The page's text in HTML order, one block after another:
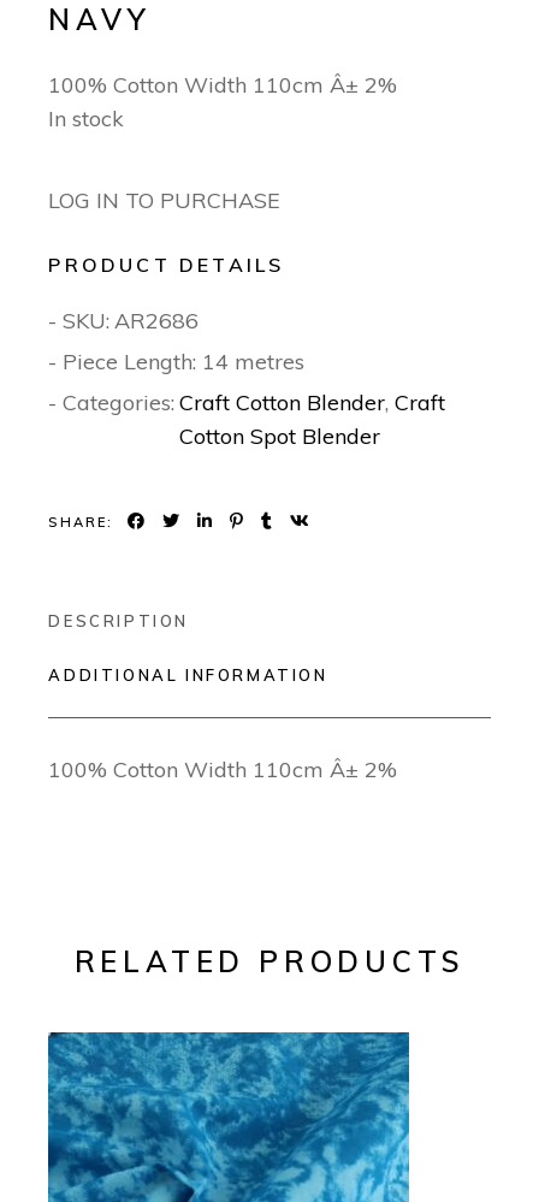
NAVY
100% Cotton Width 110cm Â± 2%
In stock
LOG IN TO PURCHASE
PRODUCT DETAILS
- SKU: AR2686
- Piece Length: 14 metres
- Categories: Craft Cotton Blender,Craft
Cotton Spot Blender
SHARE:
DESCRIPTION
ADDITIONAL INFORMATION
100% Cotton Width 110cm Â± 2%
RELATED PRODUCTS